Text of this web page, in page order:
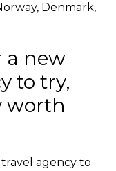
Denmark,
a new
to try,
worth
agency to